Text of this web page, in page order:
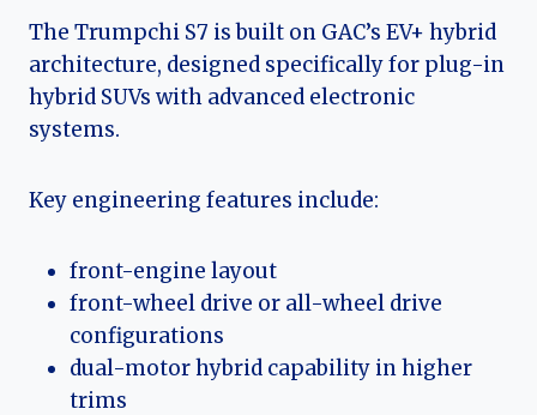
The Trumpchi S7 is built on GAC’s EV+ hybrid
architecture, designed specifically for plug-in
hybrid SUVs with advanced electronic
systems.
Key engineering features include:
front-engine layout
front-wheel drive or all-wheel drive
configurations
dual-motor hybrid capability in higher
trims